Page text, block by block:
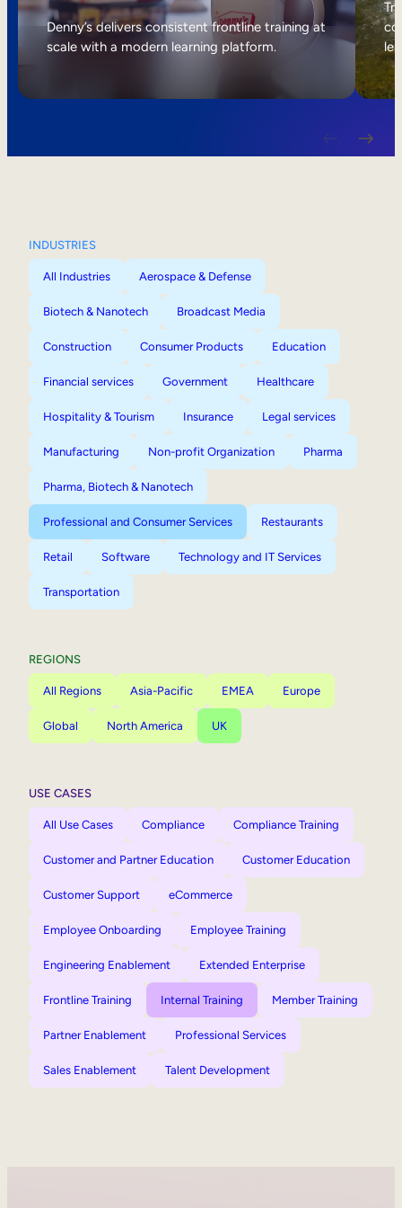
Internal Mobility
Denny’s delivers consistent frontline training at
scale with a modern learning platform.
INDUSTRIES
All Industries Aerospace & Defense
Biotech & Nanotech Broadcast Media
Construction Consumer Products Education
Financial services Government Healthcare
Hospitality & Tourism Insurance Legal services
Manufacturing Non-profit Organization Pharma
Pharma, Biotech & Nanotech
Professional and Consumer Services Restaurants
Retail Software Technology and IT Services
Transportation
REGIONS
All Regions Asia-Pacific EMEA Europe
Global North America UK
USE CASES
All Use Cases Compliance Compliance Training
Customer and Partner Education Customer Education
Customer Support eCommerce
Employee Onboarding Employee Training
Engineering Enablement Extended Enterprise
Frontline Training Internal Training Member Training
Partner Enablement Professional Services
Sales Enablement Talent Development